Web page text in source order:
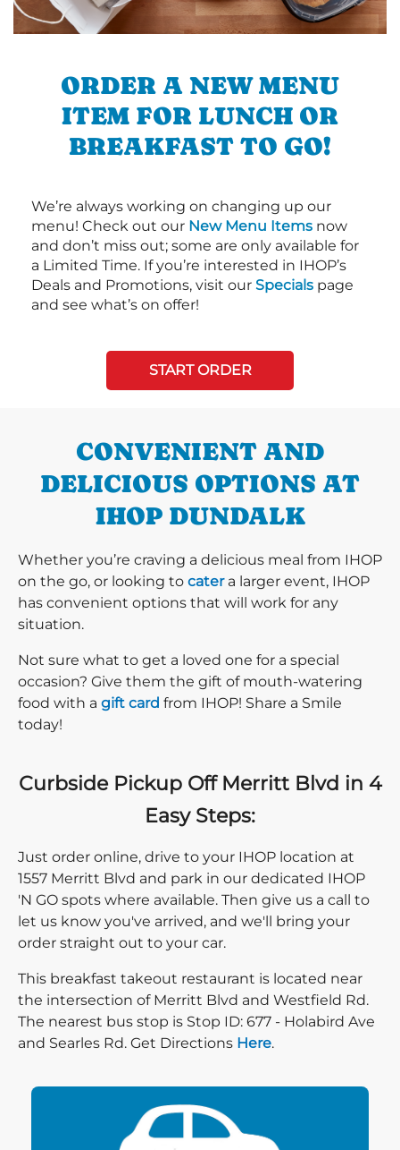
ORDER A NEW MENU
ITEM FOR LUNCH OR
BREAKFAST TO GO!
We’re always working on changing up our
menu! Check out our New Menu Items now
and don’t miss out; some are only available for
a Limited Time. If you’re interested in IHOP’s
Deals and Promotions, visit our Specials page
and see what’s on offer!
START ORDER
CONVENIENT AND
DELICIOUS OPTIONS AT
IHOP DUNDALK
Whether you’re craving a delicious meal from IHOP
on the go, or looking to catera larger event, IHOP
has convenient options that will work for any
situation.
Not sure what to get a loved one for a special
occasion? Give them the gift of mouth-watering
food with a gift card from IHOP! Share a Smile
today!
Curbside Pickup Off Merritt Blvd in 4
Easy Steps:
Just order online, drive to your IHOP location at
1557 Merritt Blvd and park in our dedicated IHOP
'N GO spots where available. Then give us a call to
let us know you've arrived, and we'll bring your
order straight out to your car.
This breakfast takeout restaurant is located near
the intersection of Merritt Blvd and Westfield Rd.
The nearest bus stop is Stop ID: 677 - Holabird Ave
and Searles Rd. Get Directions Direction click
Here.